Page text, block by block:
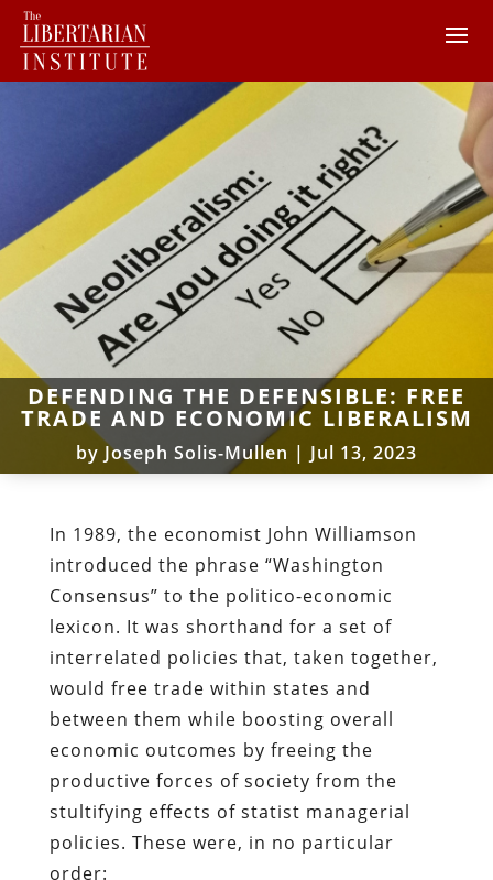
DEFENDING THE DEFENSIBLE: FREE
TRADE AND ECONOMIC LIBERALISM
by Joseph Solis-Mullen | Jul 13, 2023
In 1989, the economist John Williamson
introduced the phrase “Washington
Consensus” to the politico-economic
lexicon. It was shorthand for a set of
interrelated policies that, taken together,
would free trade within states and
between them while boosting overall
economic outcomes by freeing the
productive forces of society from the
stultifying effects of statist managerial
policies. These were, in no particular
order: